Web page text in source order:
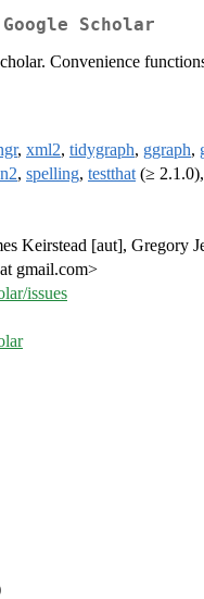
Scholar
Convenience
, xml2, tidygraph, ggraph,
, spelling, testthat (≥ 2.1.0),
Keirstead [aut], Gregory
gmail.com>
issues